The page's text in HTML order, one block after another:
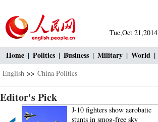
Tue,Oct 21,2014
Home | Politics | Business | Military | World |
English >> China Politics
Editor's Pick
J-10 fighters show aerobatic
stunts in smog-free sky